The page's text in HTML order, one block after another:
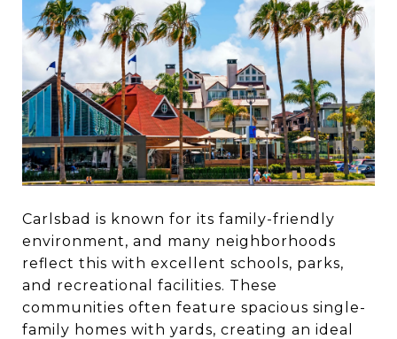
Carlsbad is known for its family-friendly
environment, and many neighborhoods
reflect this with excellent schools, parks,
and recreational facilities. These
communities often feature spacious single-
family homes with yards, creating an ideal